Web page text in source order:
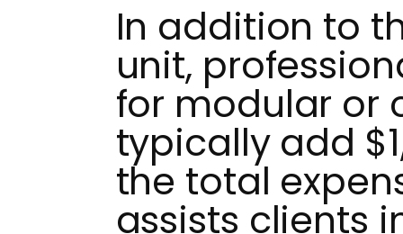
In addition to
unit,
for modular or
typically add
the total
assists clients